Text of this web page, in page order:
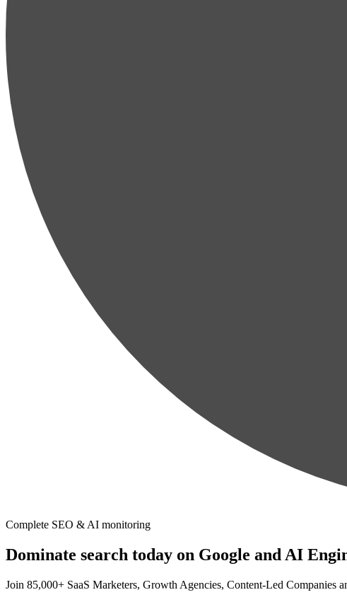
Complete SEO & AI monitoring
Dominate search today on Google and AI
Join 85,000+ SaaS Marketers, Growth Agencies, Content-Led Companies